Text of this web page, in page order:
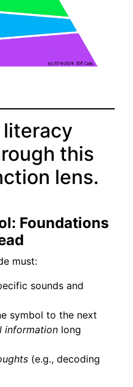
literacy
this
lens.
Foundations
must:
sounds and
symbol to the next
information long
(e.g., decoding